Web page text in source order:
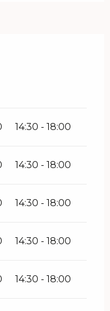
2026
14:30 - 18:00
14:30 - 18:00
14:30 - 18:00
14:30 - 18:00
14:30 - 18:00